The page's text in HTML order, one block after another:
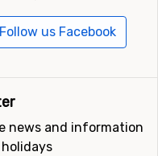
Follow us Facebook
news and information